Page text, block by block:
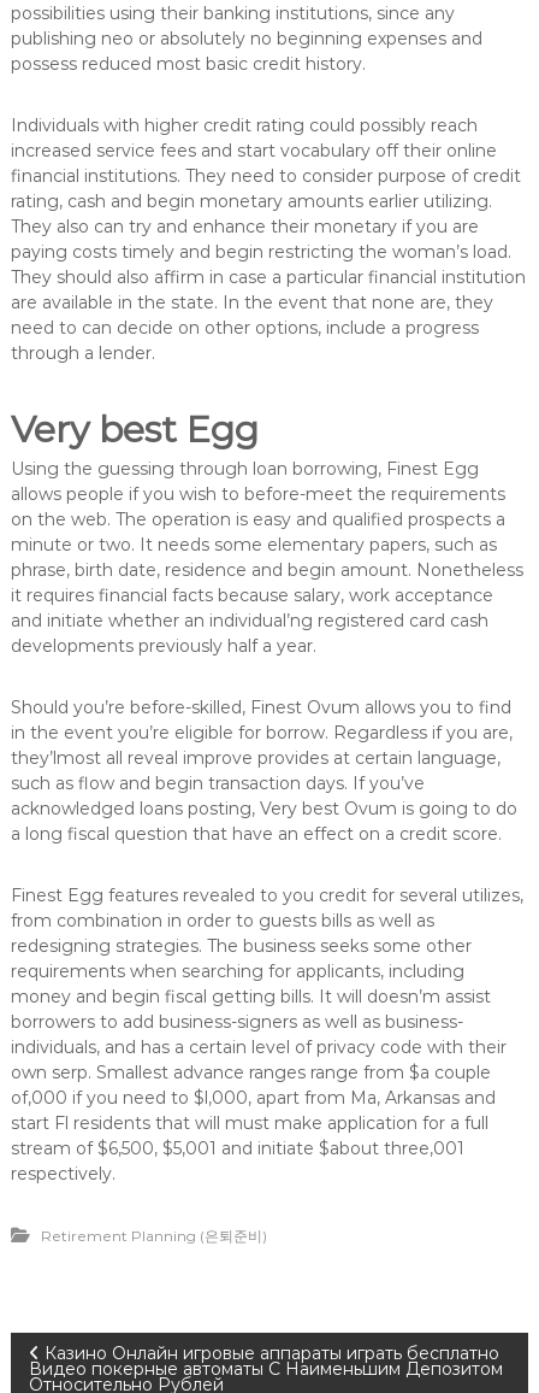
possibilities using their banking institutions, since any
publishing neo or absolutely no beginning expenses and
possess reduced most basic credit history.
Individuals with higher credit rating could possibly reach
increased service fees and start vocabulary off their online
financial institutions. They need to consider purpose of credit
rating, cash and begin monetary amounts earlier utilizing.
They also can try and enhance their monetary if you are
paying costs timely and begin restricting the woman’s load.
They should also affirm in case a particular financial institution
are available in the state. In the event that none are, they
need to can decide on other options, include a progress
through a lender.
Very best Egg
Using the guessing through loan borrowing, Finest Egg
allows people if you wish to before-meet the requirements
on the web. The operation is easy and qualified prospects a
minute or two. It needs some elementary papers, such as
phrase, birth date, residence and begin amount. Nonetheless
it requires financial facts because salary, work acceptance
and initiate whether an individual’ng registered card cash
developments previously half a year.
Should you’re before-skilled, Finest Ovum allows you to find
in the event you’re eligible for borrow. Regardless if you are,
they’lmost all reveal improve provides at certain language,
such as flow and begin transaction days. If you’ve
acknowledged loans posting, Very best Ovum is going to do
a long fiscal question that have an effect on a credit score.
Finest Egg features revealed to you credit for several utilizes,
from combination in order to guests bills as well as
redesigning strategies. The business seeks some other
requirements when searching for applicants, including
money and begin fiscal getting bills. It will doesn’m assist
borrowers to add business-signers as well as business-
individuals, and has a certain level of privacy code with their
own serp. Smallest advance ranges range from $a couple
of,000 if you need to $l,000, apart from Ma, Arkansas and
start Fl residents that will must make application for a full
stream of $6,500, $5,001 and initiate $about three,001
respectively.
Retirement Planning (은퇴준비)
P Казино Онлайн игровые аппараты играть бесплатно
Видео покерные автоматы С Наименьшим Депозитом
Относительно Рублей